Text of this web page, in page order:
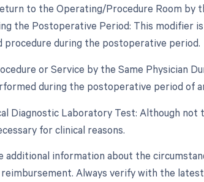
to the Operating/Procedure Room by
the Postoperative Period: This modifier
during the postoperative period.
or Service by the Same Physician
during the postoperative period of
Diagnostic Laboratory Test: Although
for clinical reasons.
additional information about the
Always verify with the